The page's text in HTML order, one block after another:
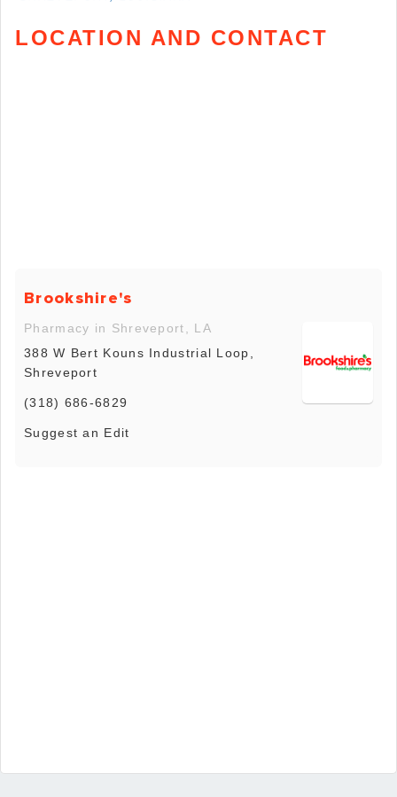
LOCATION AND CONTACT
Brookshire's
Pharmacy in Shreveport, LA
388 W Bert Kouns Industrial Loop,
Shreveport
(318) 686-6829
Suggest an Edit